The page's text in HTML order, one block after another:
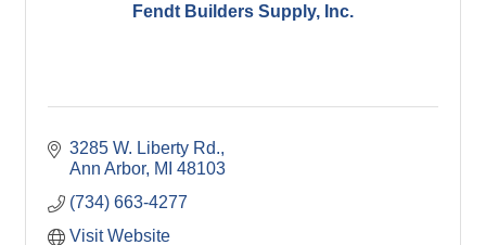
Fendt Builders Supply, Inc.
3285 W. Liberty Rd.
Ann Arbor MI 48103
(734) 663-4277
Visit Website